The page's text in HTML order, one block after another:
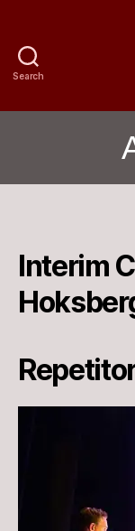
Search
Interim